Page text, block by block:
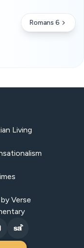
Romans 6
Living
Verse